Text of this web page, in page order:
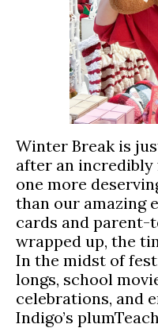
Winter Break is
after an
one more
than our amazing
cards and parent-
wrapped up, the
In the midst of
longs, school
celebrations, and
Indigo’s